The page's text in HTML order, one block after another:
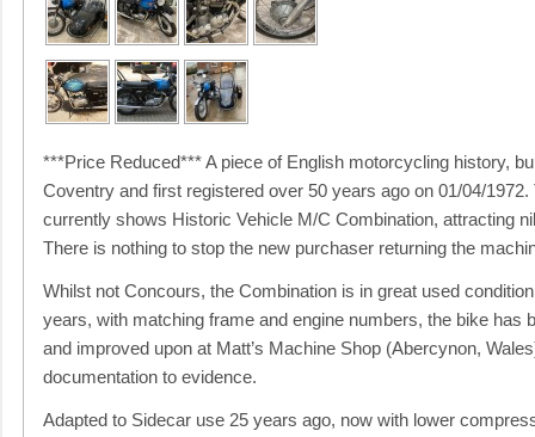
***Price Reduced*** A piece of English motorcycling history,
Coventry and first registered over 50 years ago on 01/04/
currently shows Historic Vehicle M/C Combination, attracting
There is nothing to stop the new purchaser returning the
Whilst not Concours, the Combination is in great used
years, with matching frame and engine numbers, the bike has
and improved upon at Matt’s Machine Shop (Abercynon,
documentation to evidence.
Adapted to Sidecar use 25 years ago, now with lower